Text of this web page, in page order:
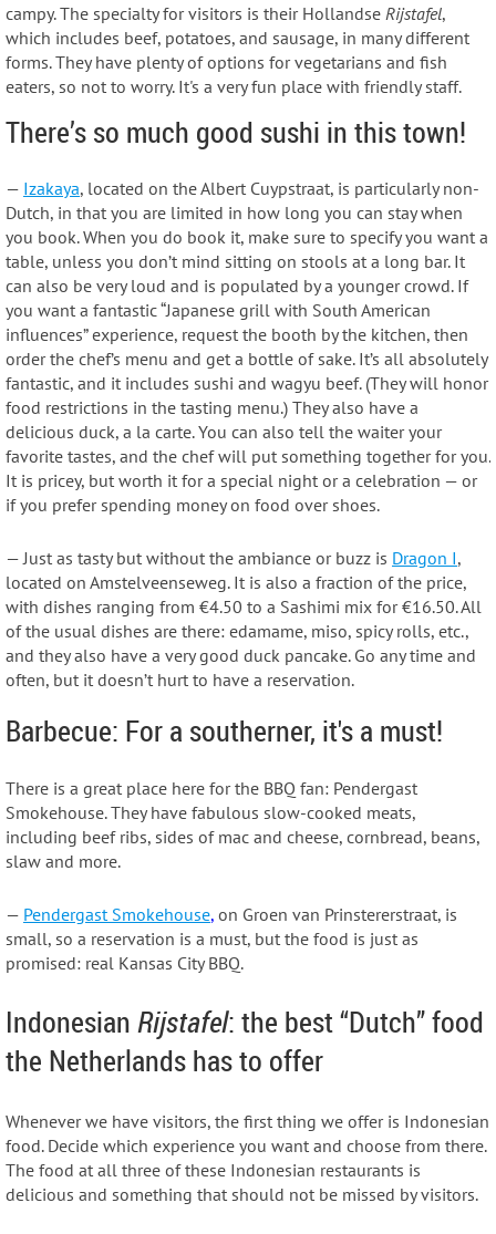
campy. The specialty for visitors is their Hollandse Rijstafel,
which includes beef, potatoes, and sausage, in many different
forms. They have plenty of options for vegetarians and fish
eaters, so not to worry. It's a very fun place with friendly staff.
There’s so much good sushi in this town!
— Izakaya, located on the Albert Cuypstraat, is particularly non-
Dutch, in that you are limited in how long you can stay when
you book. When you do book it, make sure to specify you want a
table, unless you don’t mind sitting on stools at a long bar. It
can also be very loud and is populated by a younger crowd. If
you want a fantastic “Japanese grill with South American
influences” experience, request the booth by the kitchen, then
order the chef’s menu and get a bottle of sake. It’s all absolutely
fantastic, and it includes sushi and wagyu beef. (They will honor
food restrictions in the tasting menu.) They also have a
delicious duck, a la carte. You can also tell the waiter your
favorite tastes, and the chef will put something together for you.
It is pricey, but worth it for a special night or a celebration — or
if you prefer spending money on food over shoes.
— Just as tasty but without the ambiance or buzz is Dragon I,
located on Amstelveenseweg. It is also a fraction of the price,
with dishes ranging from €4.50 to a Sashimi mix for €16.50. All
of the usual dishes are there: edamame, miso, spicy rolls, etc.,
and they also have a very good duck pancake. Go any time and
often, but it doesn’t hurt to have a reservation.
Barbecue: For a southerner, it's a must!
There is a great place here for the BBQ fan: Pendergast
Smokehouse. They have fabulous slow-cooked meats,
including beef ribs, sides of mac and cheese, cornbread, beans,
slaw and more.
— Pendergast Smokehouse, on Groen van Prinstererstraat, is
small, so a reservation is a must, but the food is just as
promised: real Kansas City BBQ.
Indonesian Rijstafel: the best “Dutch” food
the Netherlands has to offer
Whenever we have visitors, the first thing we offer is Indonesian
food. Decide which experience you want and choose from there.
The food at all three of these Indonesian restaurants is
delicious and something that should not be missed by visitors.